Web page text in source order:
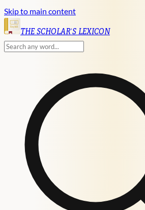
Skip to main content
English
THE SCHOLAR'S LEXICON